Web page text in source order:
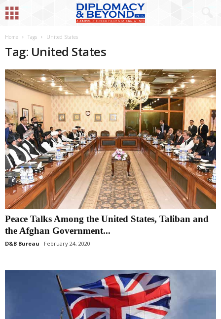
Home Tags United States
Tag: United States
Peace Talks Among the United States, Taliban and
the Afghan Government...
D&B Bureau February 24, 2020